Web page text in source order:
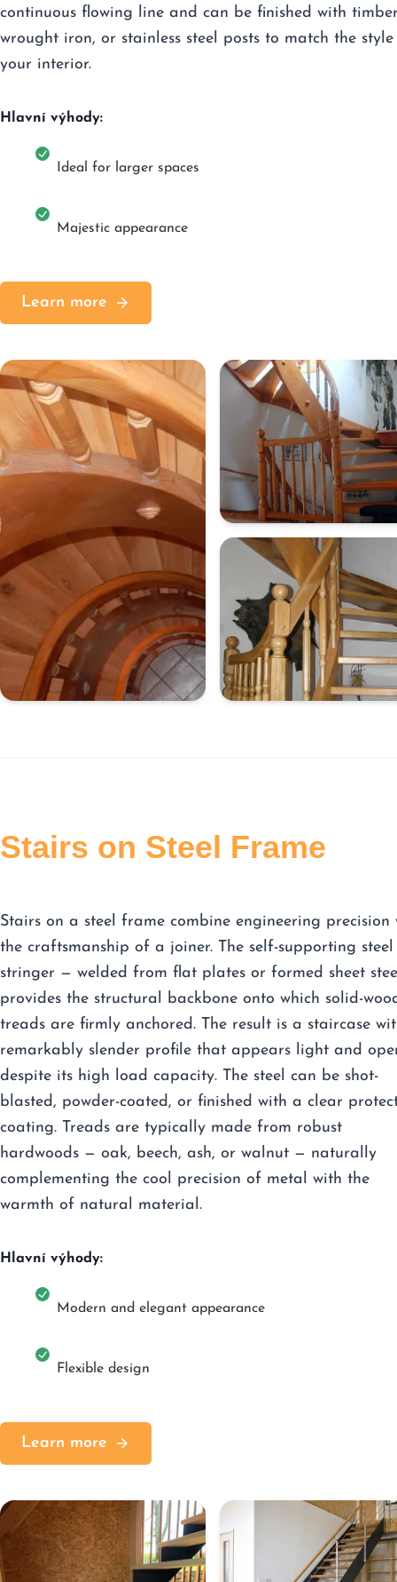
continuous flowing line and can be finished with
wrought iron, or stainless steel posts to match the
your interior.
Hlavní výhody:
Ideal for larger spaces
Majestic appearance
Learn more
Stairs on Steel Frame
Stairs on a steel frame combine engineering precision
the craftsmanship of a joiner. The self-supporting steel
stringer — welded from flat plates or formed sheet
provides the structural backbone onto which solid-
treads are firmly anchored. The result is a staircase
remarkably slender profile that appears light and
despite its high load capacity. The steel can be shot-
blasted, powder-coated, or finished with a clear
coating. Treads are typically made from robust
hardwoods — oak, beech, ash, or walnut — naturally
complementing the cool precision of metal with the
warmth of natural material.
Hlavní výhody:
Modern and elegant appearance
Flexible design
Learn more